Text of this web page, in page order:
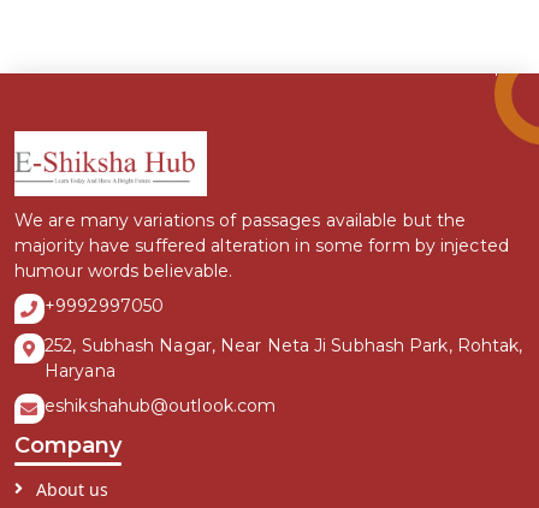
We are many variations of passages available but the
majority have suffered alteration in some form by injected
humour words believable.
+9992997050
252, Subhash Nagar, Near Neta Ji Subhash Park, Rohtak,
Haryana
eshikshahub@outlook.com
Company
About us